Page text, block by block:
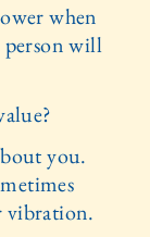
when
person will
you.
vibration.